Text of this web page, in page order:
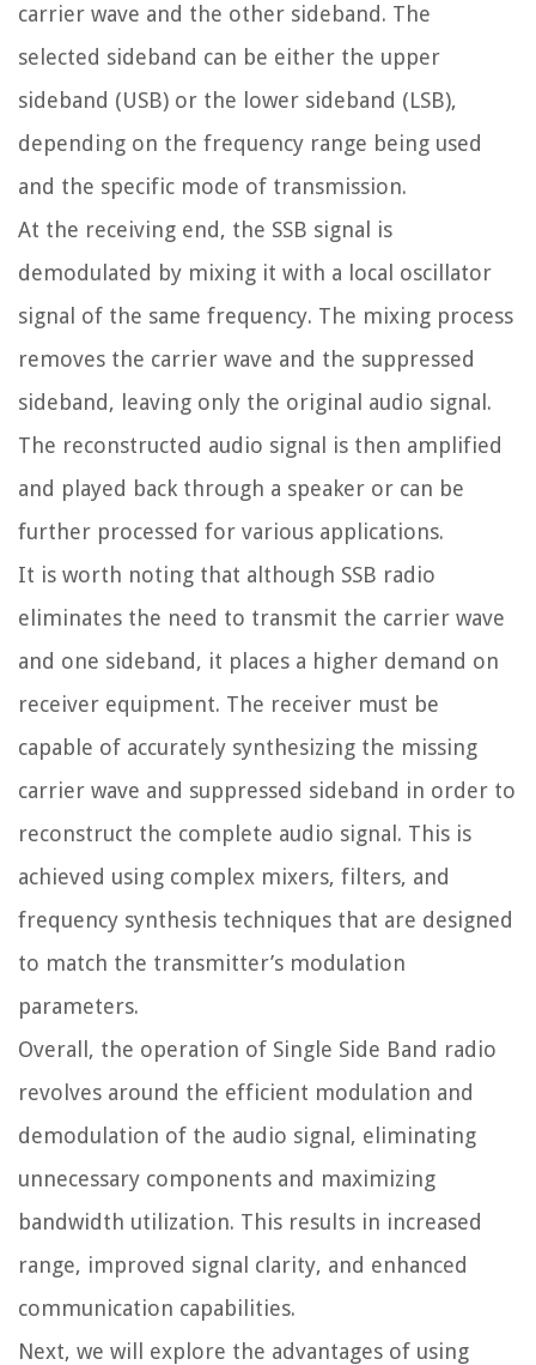
carrier wave and the other sideband. The
selected sideband can be either the upper
sideband (USB) or the lower sideband (LSB),
depending on the frequency range being used
and the specific mode of transmission.
At the receiving end, the SSB signal is
demodulated by mixing it with a local oscillator
signal of the same frequency. The mixing process
removes the carrier wave and the suppressed
sideband, leaving only the original audio signal.
The reconstructed audio signal is then amplified
and played back through a speaker or can be
further processed for various applications.
It is worth noting that although SSB radio
eliminates the need to transmit the carrier wave
and one sideband, it places a higher demand on
receiver equipment. The receiver must be
capable of accurately synthesizing the missing
carrier wave and suppressed sideband in order to
reconstruct the complete audio signal. This is
achieved using complex mixers, filters, and
frequency synthesis techniques that are designed
to match the transmitter’s modulation
parameters.
Overall, the operation of Single Side Band radio
revolves around the efficient modulation and
demodulation of the audio signal, eliminating
unnecessary components and maximizing
bandwidth utilization. This results in increased
range, improved signal clarity, and enhanced
communication capabilities.
Next, we will explore the advantages of using